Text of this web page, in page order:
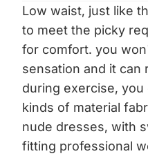
Low waist, just like
to meet the picky
for comfort. you
sensation and it can
during exercise, you
kinds of material
nude dresses, with
fitting professional